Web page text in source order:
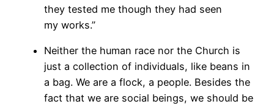
they tested me though they had seen
my works.”
Neither the human race nor the Church is
just a collection of individuals, like beans in
a bag. We are a flock, a people. Besides the
fact that we are social beings, we should be